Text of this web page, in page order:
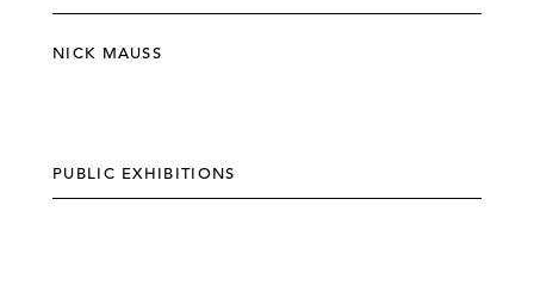
NICK MAUSS
PUBLIC EXHIBITIONS